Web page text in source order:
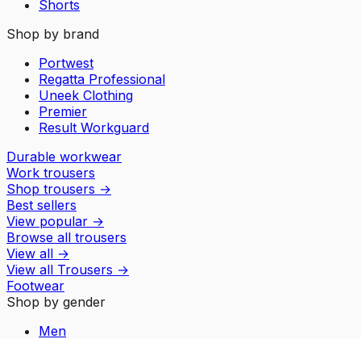
Shorts
Shop by brand
Portwest
Regatta Professional
Uneek Clothing
Premier
Result Workguard
Durable workwear
Work trousers
Shop trousers →
Best sellers
View popular →
Browse all trousers
View all →
View all Trousers →
Footwear
Shop by gender
Men